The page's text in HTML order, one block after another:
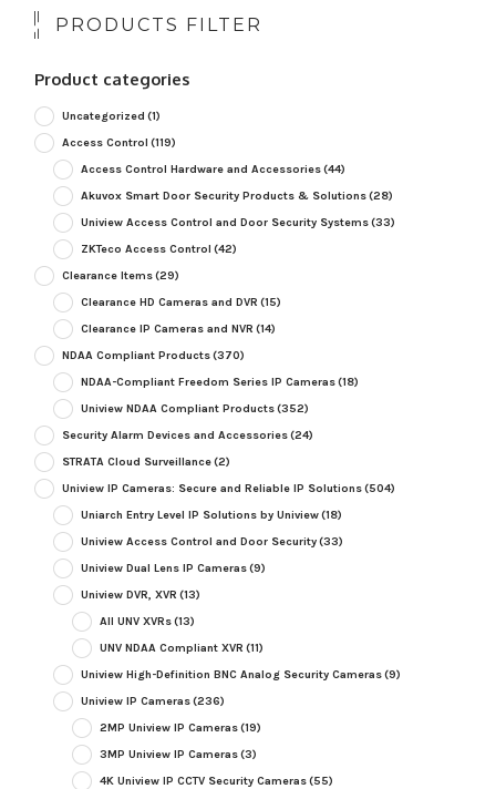
PRODUCTS FILTER
Product categories
Uncategorized (1)
Access Control (119)
Access Control Hardware and Accessories(44)
Akuvox Smart Door Security Products & Solutions(28)
Uniview Access Control and Door Security Systems(33)
ZKTeco Access Control (42)
Clearance Items(29)
Clearance HD Cameras and DVR (15)
Clearance IP Cameras and NVR (14)
NDAA Compliant Products(370)
NDAA-Compliant Freedom Series IP Cameras(18)
Uniview NDAA Compliant Products(352)
Security Alarm Devices and Accessories(24)
STRATA Cloud Surveillance(2)
Uniview IP Cameras: Secure and Reliable IP Solutions(504)
Uniarch Entry Level IP Solutions by Uniview(18)
Uniview Access Control and Door Security(33)
Uniview Dual Lens IP Cameras(9)
Uniview DVR, XVR (13)
All UNV XVRs(13)
UNV NDAA Compliant XVR (11)
Uniview High-Definition BNC Analog Security Cameras(9)
Uniview IP Cameras(236)
2MP Uniview IP Cameras(19)
3MP Uniview IP Cameras(3)
4K Uniview IP CCTV Security Cameras(55)